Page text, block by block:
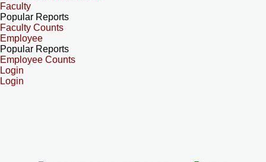
Faculty
Popular Reports
Faculty Counts
Employee
Popular Reports
Employee Counts
Login
Login